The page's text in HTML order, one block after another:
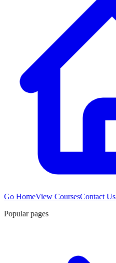
Go HomeView CoursesContact Us
Popular pages